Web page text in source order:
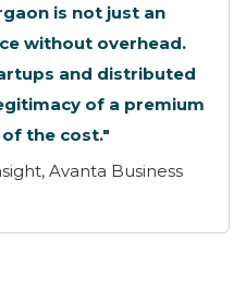
is not just an
without overhead.
and distributed
of a premium
the cost."
Avanta Business